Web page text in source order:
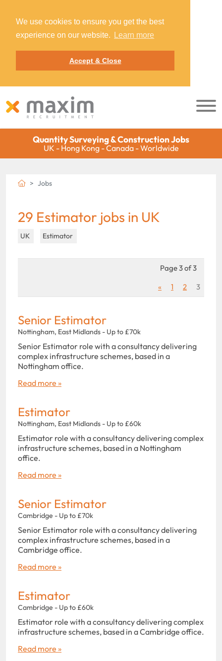
We use cookies to ensure you get the best
experience on our website.
Learn more
Accept & Close
Quantity Surveying & Construction Jobs
UK - Hong Kong - Canada - Worldwide
Jobs
29 Estimator jobs in UK
UK Estimator
Page 3 of 3
«
1 2 3
Senior Estimator
Nottingham, East Midlands - Up to £70k
Senior Estimator role with a consultancy delivering
complex infrastructure schemes, based in a
Nottingham office.
Read more »
Estimator
Nottingham, East Midlands - Up to £60k
Estimator role with a consultancy delivering complex
infrastructure schemes, based in a Nottingham
office.
Read more »
Senior Estimator
Cambridge - Up to £70k
Senior Estimator role with a consultancy delivering
complex infrastructure schemes, based in a
Cambridge office.
Read more »
Estimator
Cambridge - Up to £60k
Estimator role with a consultancy delivering complex
infrastructure schemes, based in a Cambridge office.
Read more »